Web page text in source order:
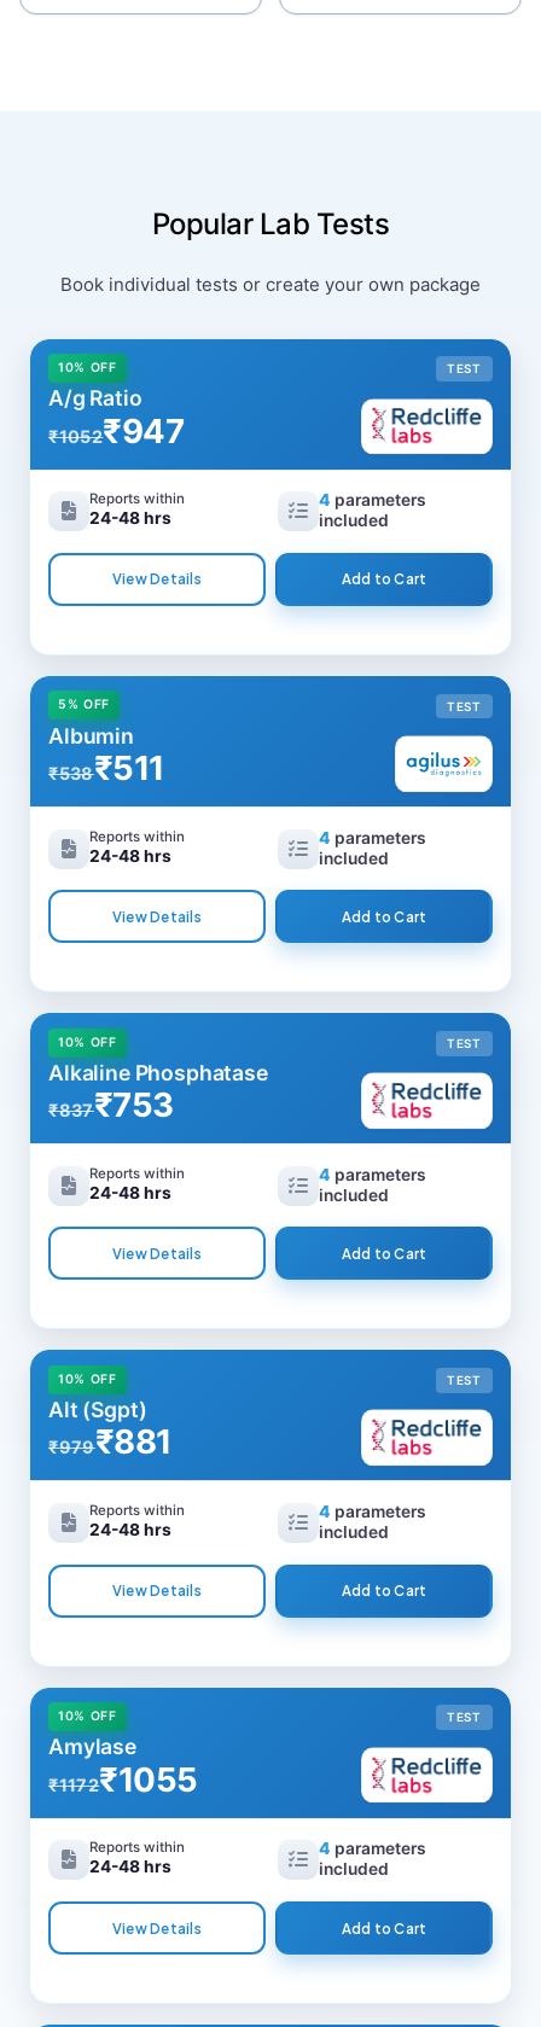
Popular Lab Tests
Book individual tests or create your own package
TEST
A/g Ratio
₹1052₹947
10% OFF
Reports within
24-48 hrs
4 parameters
included
View Details Add to Cart
TEST
Albumin
₹538₹511
5% OFF
Reports within
24-48 hrs
4 parameters
included
View Details Add to Cart
TEST
Alkaline Phosphatase
₹837₹753
10% OFF
Reports within
24-48 hrs
4 parameters
included
View Details Add to Cart
TEST
Alt (Sgpt)
₹979₹881
10% OFF
Reports within
24-48 hrs
4 parameters
included
View Details Add to Cart
TEST
Amylase
₹1172₹1055
10% OFF
Reports within
24-48 hrs
4 parameters
included
View Details Add to Cart